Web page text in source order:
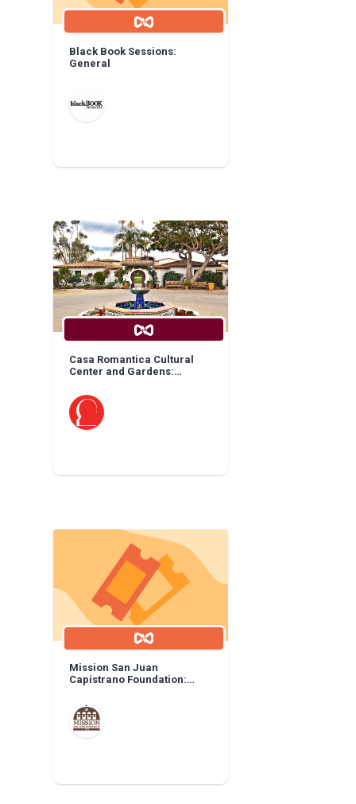
Black Book Sessions:
General
Casa Romantica Cultural
Center and Gardens:
Mission San Juan
Capistrano Foundation: